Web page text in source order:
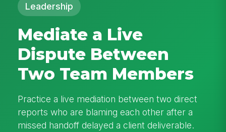
Leadership
Mediate a Live
Dispute Between
Two Team Members
Practice a live mediation between two direct
reports who are blaming each other after a
missed handoff delayed a client deliverable.